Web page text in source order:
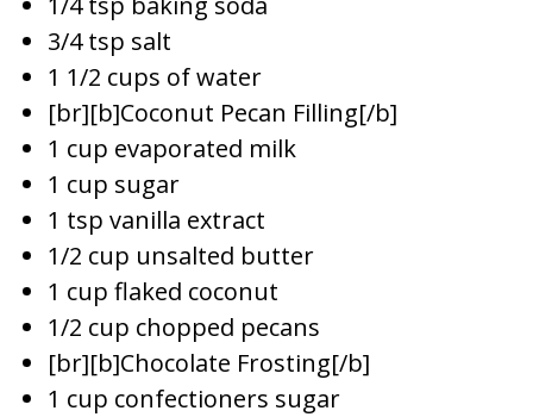
3/4 tsp salt
1 1/2 cups of water
[br][b]Coconut Pecan Filling[/b]
1 cup evaporated milk
1 cup sugar
1 tsp vanilla extract
1/2 cup unsalted butter
1 cup flaked coconut
1/2 cup chopped pecans
[br][b]Chocolate Frosting[/b]
1 cup confectioners sugar